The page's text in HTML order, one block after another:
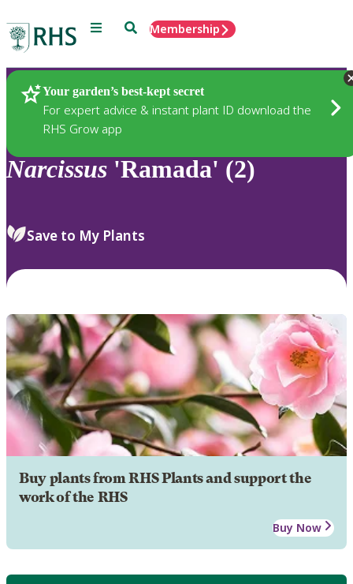
Menu SearchMembership
Your garden’s best-kept secret
For expert advice & instant plant ID download the
RHS Grow app
Plants
Narcissus 'Ramada' (2)
Save to My Plants
Buy plants from RHS Plants and support the
work of the RHS
Buy Now